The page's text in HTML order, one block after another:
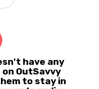
have any
OutSavvy
to stay in